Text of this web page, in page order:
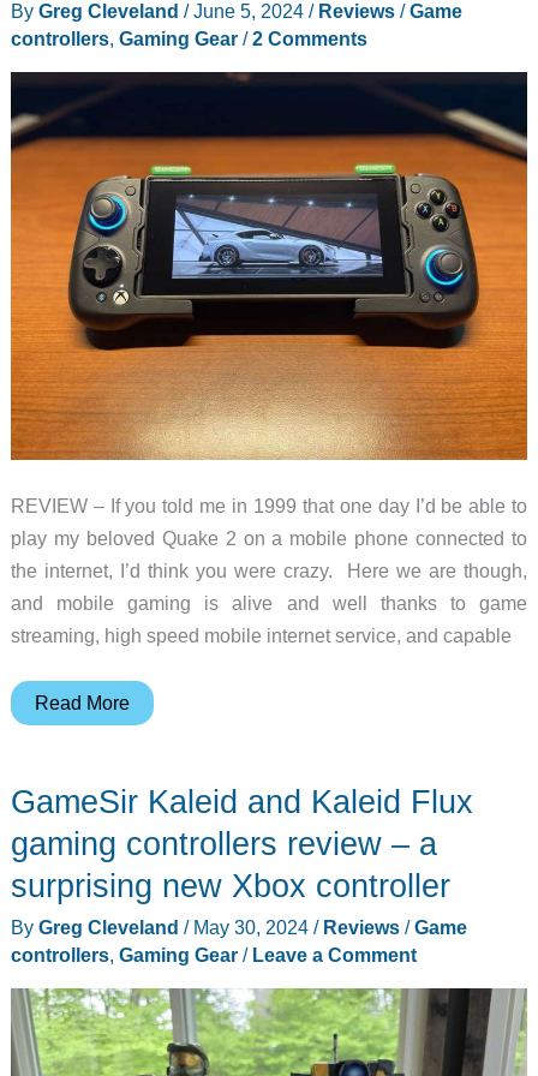
By Greg Cleveland /June 5, 2024 / Reviews/Game
controllers, Gaming Gear/2 Comments
REVIEW – If you told me in 1999 that one day I’d be able to
play my beloved Quake 2 on a mobile phone connected to
the internet, I’d think you were crazy. Here we are though,
and mobile gaming is alive and well thanks to game
streaming, high speed mobile internet service, and capable
GameSir
gaming
controller
–
a
split
design
gamepad
for
Read More
GameSir Kaleid and Kaleid Flux
gaming controllers review – a
surprising new Xbox controller
By Greg Cleveland / May 30, 2024 / Reviews/Game
controllers, Gaming Gear/ Leave a Comment